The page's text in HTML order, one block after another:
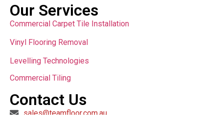
Our Services
Commercial Carpet Tile Installation
Vinyl Flooring Removal
Levelling Technologies
Commercial Tiling
Contact Us
sales@teamfloor.com.au